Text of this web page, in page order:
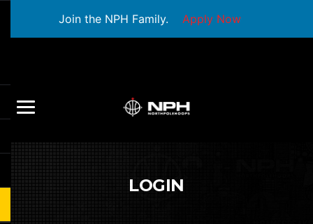
Join the NPH Family. Apply Now
LOGIN